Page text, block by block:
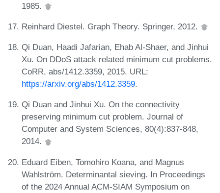
1985.
Reinhard Diestel. Graph Theory. Springer, 2012.
Qi Duan, Haadi Jafarian, Ehab Al-Shaer, and Jinhui
Xu. On DDoS attack related minimum cut problems.
CoRR, abs/1412.3359, 2015. URL:
https://arxiv.org/abs/1412.3359.
Qi Duan and Jinhui Xu. On the connectivity
preserving minimum cut problem. Journal of
Computer and System Sciences, 80(4):837-848,
2014.
Eduard Eiben, Tomohiro Koana, and Magnus
Wahlström. Determinantal sieving. In Proceedings
of the 2024 Annual ACM-SIAM Symposium on